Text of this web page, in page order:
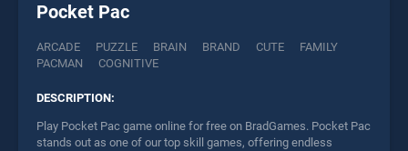
Pocket Pac
ARCADE PUZZLE BRAIN BRAND CUTE
FAMILY
PACMAN
COGNITIVE
DESCRIPTION:
Play Pocket Pac game online for free on BradGames. Pocket Pac
stands out as one of our top skill games, offering endless